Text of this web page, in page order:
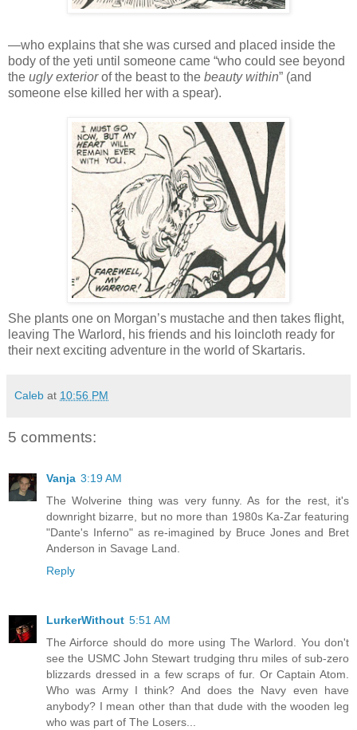
—who explains that she was cursed and placed inside the
body of the yeti until someone came “who could see beyond
the ugly exteriorof the beast to the beauty within” (and
someone else killed her with a spear).
She plants one on Morgan’s mustache and then takes flight,
leaving The Warlord, his friends and his loincloth ready for
their next exciting adventure in the world of Skartaris.
Caleb at 10:56 PM
5 comments:
Vanja 3:19 AM
The Wolverine thing was very funny. As for the rest, it's
downright bizarre, but no more than 1980s Ka-Zar featuring
"Dante's Inferno" as re-imagined by Bruce Jones and Bret
Anderson in Savage Land.
Reply
LurkerWithout 5:51 AM
The Airforce should do more using The Warlord. You don't
see the USMC John Stewart trudging thru miles of sub-zero
blizzards dressed in a few scraps of fur. Or Captain Atom.
Who was Army I think? And does the Navy even have
anybody? I mean other than that dude with the wooden leg
who was part of The Losers...